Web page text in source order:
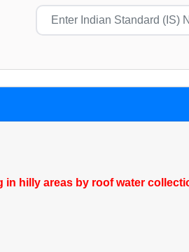
in hilly areas by roof water